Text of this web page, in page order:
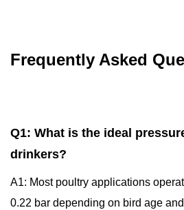
Frequently Asked
Q1: What is the ideal
drinkers?
A1: Most poultry applications
0.22 bar depending on bird age